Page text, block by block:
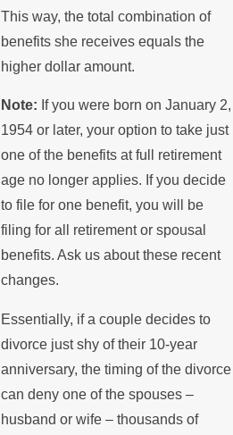
This way, the total combination of
benefits she receives equals the
higher dollar amount.
Note: If you were born on January 2,
1954 or later, your option to take just
one of the benefits at full retirement
age no longer applies. If you decide
to file for one benefit, you will be
filing for all retirement or spousal
benefits. Ask us about these recent
changes.
Essentially, if a couple decides to
divorce just shy of their 10-year
anniversary, the timing of the divorce
can deny one of the spouses –
husband or wife – thousands of